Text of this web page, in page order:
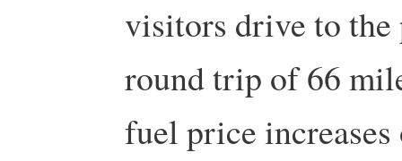
visitors drive to the
round trip of 66
fuel price